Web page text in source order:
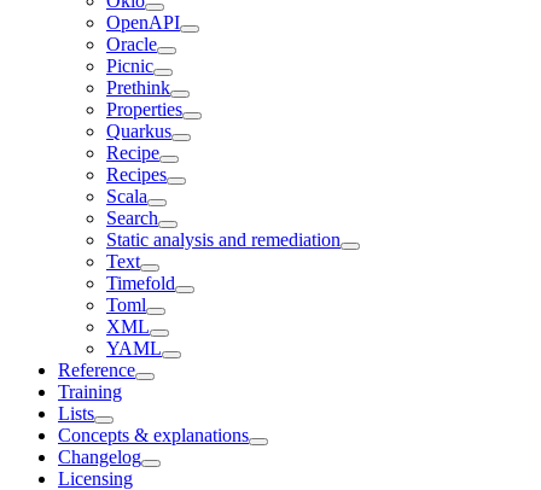
OpenAPI
Oracle
Picnic
Prethink
Properties
Quarkus
Recipe
Recipes
Scala
Search
Static analysis and remediation
Text
Timefold
Toml
XML
YAML
Reference
Training
Lists
Concepts & explanations
Changelog
Licensing